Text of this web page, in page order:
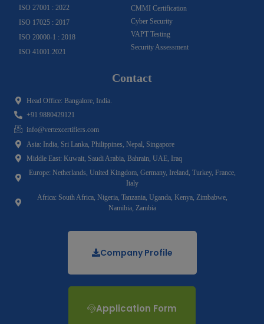
ISO 27001 : 2022
ISO 17025 : 2017
ISO 20000-1 : 2018
ISO 41001:2021
CMMI Certification
Cyber Security
VAPT Testing
Security Assessment
Contact
Head Office: Bangalore, India.
+91 9880429121
info@vertexcertifiers.com
Asia: India, Sri Lanka, Philippines, Nepal, Singapore
Middle East: Kuwait, Saudi Arabia, Bahrain, UAE, Iraq
Europe: Netherlands, United Kingdom, Germany, Ireland, Turkey, France,
Italy
Africa: South Africa, Nigeria, Tanzania, Uganda, Kenya, Zimbabwe,
Namibia, Zambia
Company Profile
Application Form